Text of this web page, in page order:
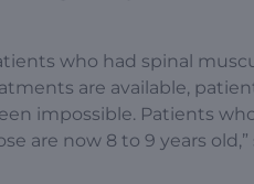
who had spinal
are available,
impossible. Patients
are now 8 to 9 years old,”